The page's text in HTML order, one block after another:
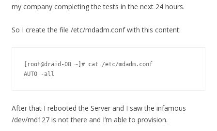
my company completing the tests in the next 24 hours.
So I create the file /etc/mdadm.conf with this content:
[root@draid-08 ~]# cat /etc/mdadm.conf
AUTO -all
After that I rebooted the Server and I saw the infamous
/dev/md127 is not there and I’m able to provision.